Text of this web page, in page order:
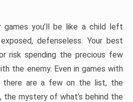
games you’ll be like a child left
defenseless. Your best
risk spending the precious few
the enemy. Even in games with
there are a few on the list, the
the mystery of what’s behind the